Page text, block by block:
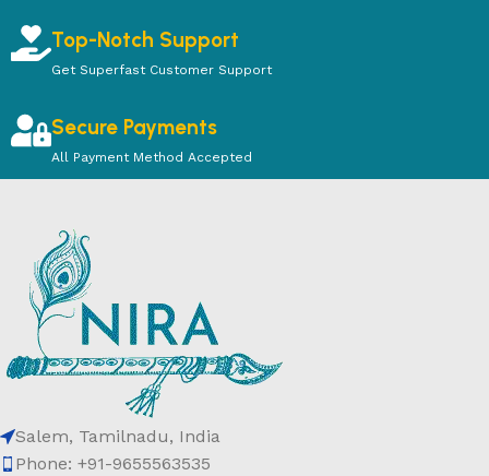
Top-Notch Support
Get Superfast Customer Support
Secure Payments
All Payment Method Accepted
Salem, Tamilnadu, India
Phone: +91-9655563535